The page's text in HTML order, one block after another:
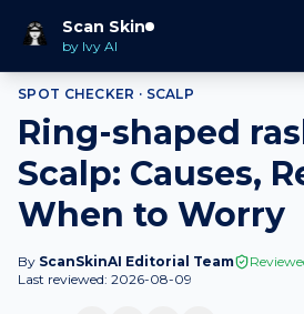
Scan Skin
by Ivy AI
Home Spot Checker
SPOT CHECKER · SCALP
Ring-shaped
Scalp: Causes,
When to Worry
By ScanSkinAI Editorial Team
Last reviewed: 2026-08-09